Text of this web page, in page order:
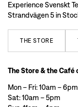
Experience Svenskt
Strandvägen 5 in
THE STORE
The Store & the Café
Mon – Fri: 10am – 6pm
Sat: 10am – 5pm